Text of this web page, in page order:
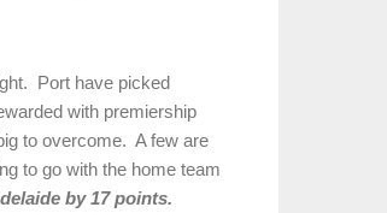
Port have picked
with premiership
to overcome. A few are
to go with the home team
by 17 points.